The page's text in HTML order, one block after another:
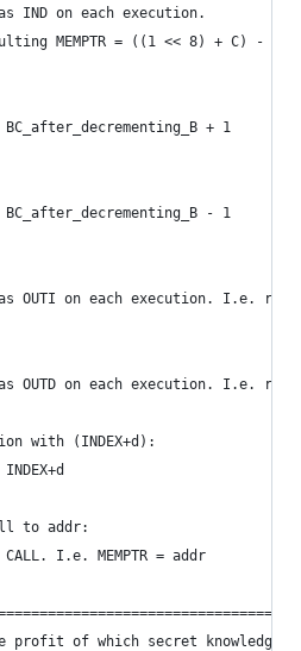
IND on each execution.
MEMPTR = ((1 << 8) + C) - 1
BC_after_decrementing_B + 1
BC_after_decrementing_B - 1
as OUTI on each execution. I.e.
as OUTD on each execution. I.e.
with (INDEX+d):
INDEX+d
to addr:
CALL. I.e. MEMPTR = addr
profit of which secret